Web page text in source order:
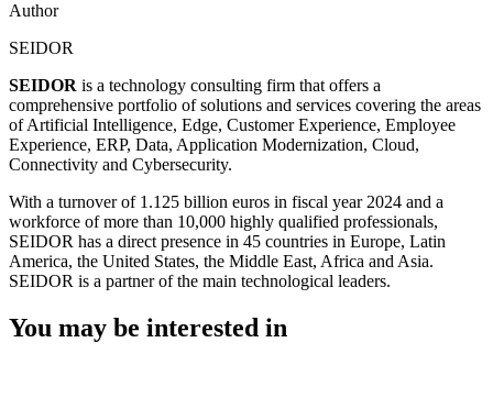
Author
SEIDOR
SEIDOR is a technology consulting firm that offers a
comprehensive portfolio of solutions and services covering the areas
of Artificial Intelligence, Edge, Customer Experience, Employee
Experience, ERP, Data, Application Modernization, Cloud,
Connectivity and Cybersecurity.
With a turnover of 1.125 billion euros in fiscal year 2024 and a
workforce of more than 10,000 highly qualified professionals,
SEIDOR has a direct presence in 45 countries in Europe, Latin
America, the United States, the Middle East, Africa and Asia.
SEIDOR is a partner of the main technological leaders.
You may be interested in